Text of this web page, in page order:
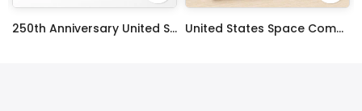
250th Anniversary United States Edible Image Cake Topper Personalized Birthday Sheet Decoration Custom Party Frosting Transfer Fondant
United States Space Command Edible Image Cupcake Toppers